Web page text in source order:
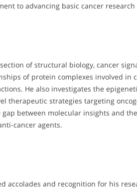
to advancing basic cancer
of structural biology, cancer
of protein complexes involved in
He also investigates the
therapeutic strategies targeting
between molecular insights and
cancer agents.
accolades and recognition for his